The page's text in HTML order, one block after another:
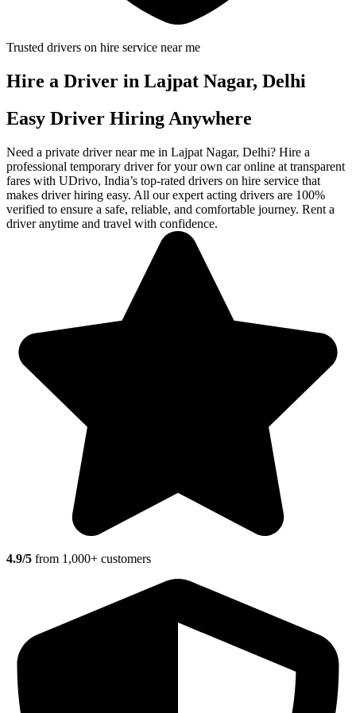
Trusted drivers on hire service near me
Hire a Driver in Lajpat Nagar, Delhi
Easy Driver Hiring Anywhere
Need a private driver near me in Lajpat Nagar, Delhi? Hire a
professional temporary driver for your own car online at transparent
fares with UDrivo, India’s top-rated drivers on hire service that
makes driver hiring easy. All our expert acting drivers are 100%
verified to ensure a safe, reliable, and comfortable journey. Rent a
driver anytime and travel with confidence.
4.9/5 from 1,000+ customers